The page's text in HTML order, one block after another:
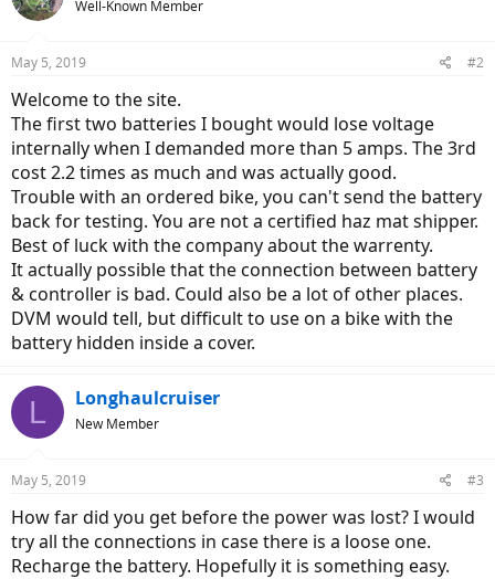
Well-Known Member
May 5, 2019 #2
Welcome to the site.
The first two batteries I bought would lose voltage
internally when I demanded more than 5 amps. The 3rd
cost 2.2 times as much and was actually good.
Trouble with an ordered bike, you can't send the battery
back for testing. You are not a certified haz mat shipper.
Best of luck with the company about the warrenty.
It actually possible that the connection between battery
& controller is bad. Could also be a lot of other places.
DVM would tell, but difficult to use on a bike with the
battery hidden inside a cover.
L Longhaulcruiser
New Member
May 5, 2019 #3
How far did you get before the power was lost? I would
try all the connections in case there is a loose one.
Recharge the battery. Hopefully it is something easy.